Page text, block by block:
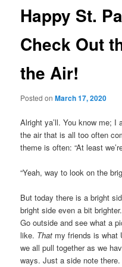
Happy St.
Check Out
the Air!
Posted onMarch 17, 2020
Alright ya’ll. You know me;
the air that is all too often
theme is often: “At least
“Yeah, way to look on the
But today there is a bright
bright side even a bit brighter.
Go outside and see what a
like. That my friends is what
we all pull together as we
ways. Just a side note there.